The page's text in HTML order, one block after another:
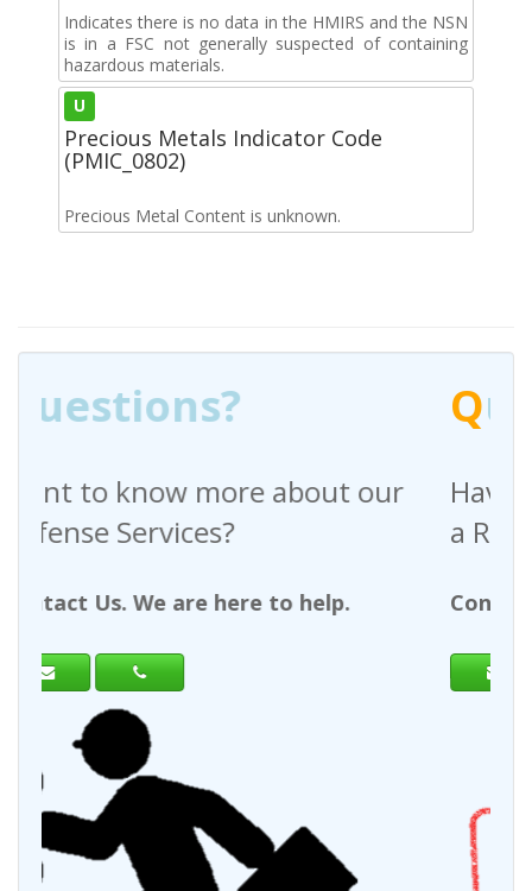
Indicates there is no data in the HMIRS and the NSN
is in a FSC not generally suspected of containing
hazardous materials.
U
Precious Metals Indicator Code
(PMIC_0802)
Precious Metal Content is unknown.
our
Questions?
Have any questions
a Request For Quote?
Contact Us. We are here to help.